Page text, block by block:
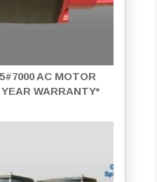
AC MOTOR
WARRANTY*